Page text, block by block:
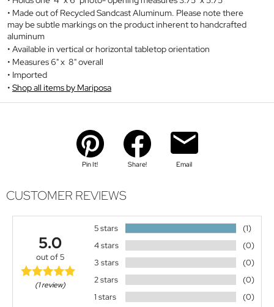
Made out of Recycled Sandcast Aluminum. Please note there
may be subtle markings on the product inherent to handcrafted
aluminum
Available in vertical or horizontal tabletop orientation
Measures 6" x 8" overall
Imported
Shop all items by Mariposa
Pin It! Share! Email
CUSTOMER REVIEWS
5.0
out of 5
(1 review)
5 stars
(1)
4 stars
(0)
3 stars
(0)
2 stars
(0)
1 stars
(0)